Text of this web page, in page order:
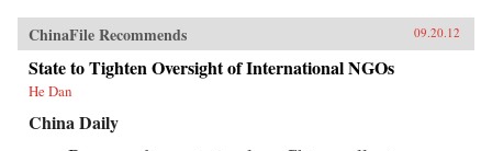
ChinaFile Recommends 09.20.12
State to Tighten Oversight of International NGOs
He Dan
China Daily